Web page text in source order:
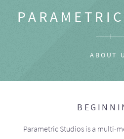
ABOUT
Parametric Studios is a multi-